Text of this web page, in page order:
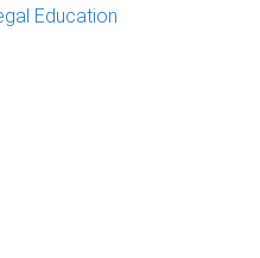
Education